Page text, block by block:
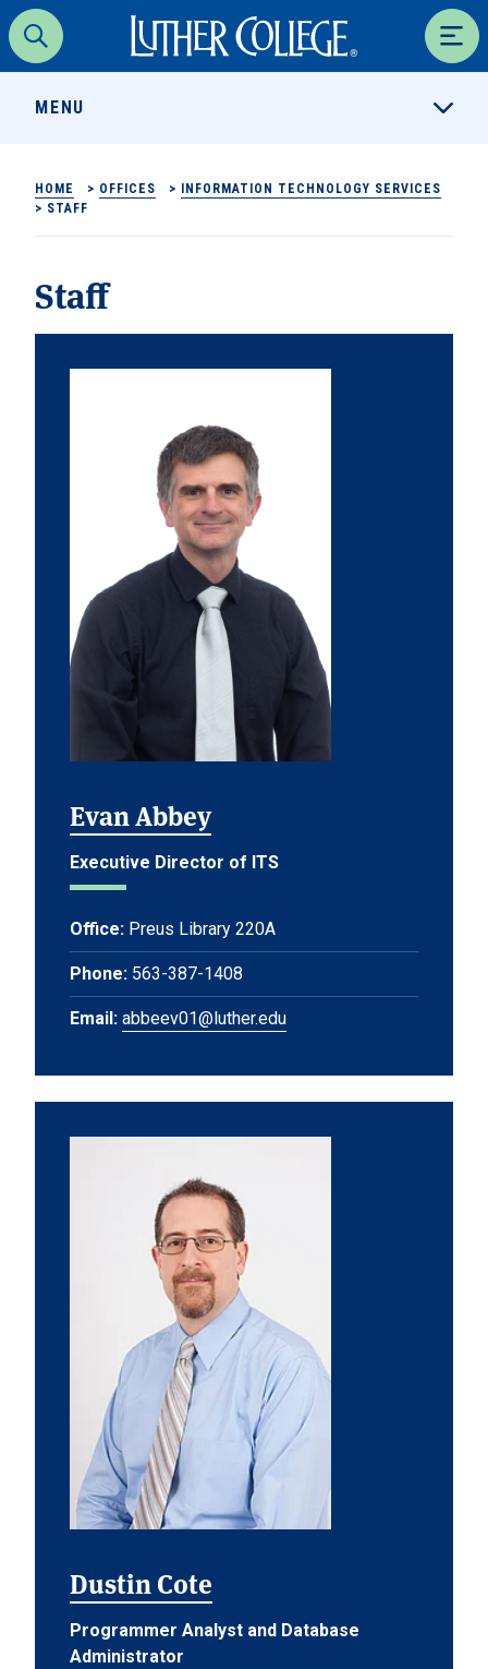
Search
Luther College
MENU
HOME > OFFICES >
INFORMATION TECHNOLOGY SERVICES
> STAFF
Staff
Evan Abbey
Executive Director of ITS
Office: Preus Library 220A
Phone: 563-387-1408
Email: abbeev01@luther.edu
Dustin Cote
Programmer Analyst and Database
Administrator